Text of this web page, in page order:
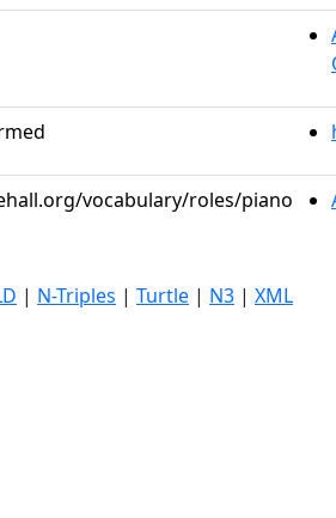
vocabulary/roles/piano
| N-Triples | Turtle | N3 | XML